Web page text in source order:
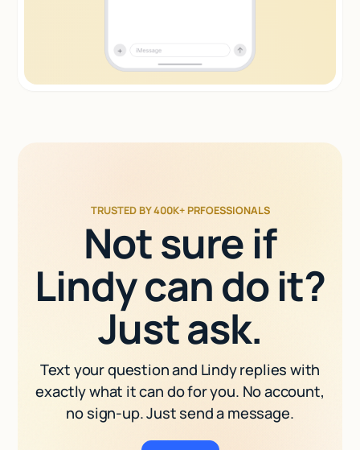
TRUSTED BY 400K+ PRFOESSIONALS
Not sure if
Lindy can do it?
Just ask.
Text your question and Lindy replies with
exactly what it can do for you. No account,
no sign-up. Just send a message.